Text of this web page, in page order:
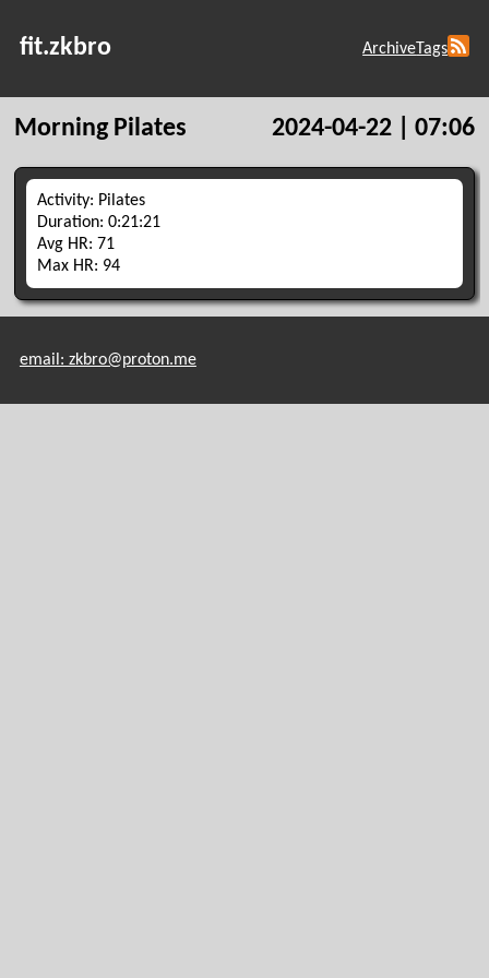
fit.zkbro ArchiveTags
Morning Pilates 2024-04-22 | 07:06
Activity: Pilates
Duration: 0:21:21
Avg HR: 71
Max HR: 94
email: zkbro@proton.me